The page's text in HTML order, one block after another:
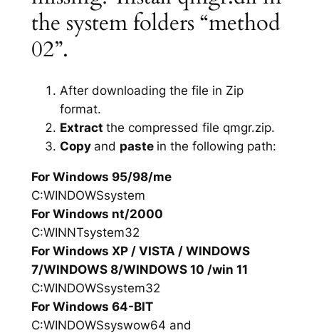
the system folders “method
02”.
After downloading the file in Zip
format.
Extract the compressed file qmgr.zip.
Copy and paste in the following path:
For Windows 95/98/me
C:WINDOWSsystem
For Windows nt/2000
C:WINNTsystem32
For Windows XP / VISTA / WINDOWS
7/WINDOWS 8/WINDOWS 10 /win 11
C:WINDOWSsystem32
For Windows 64-BIT
C:WINDOWSsyswow64 and